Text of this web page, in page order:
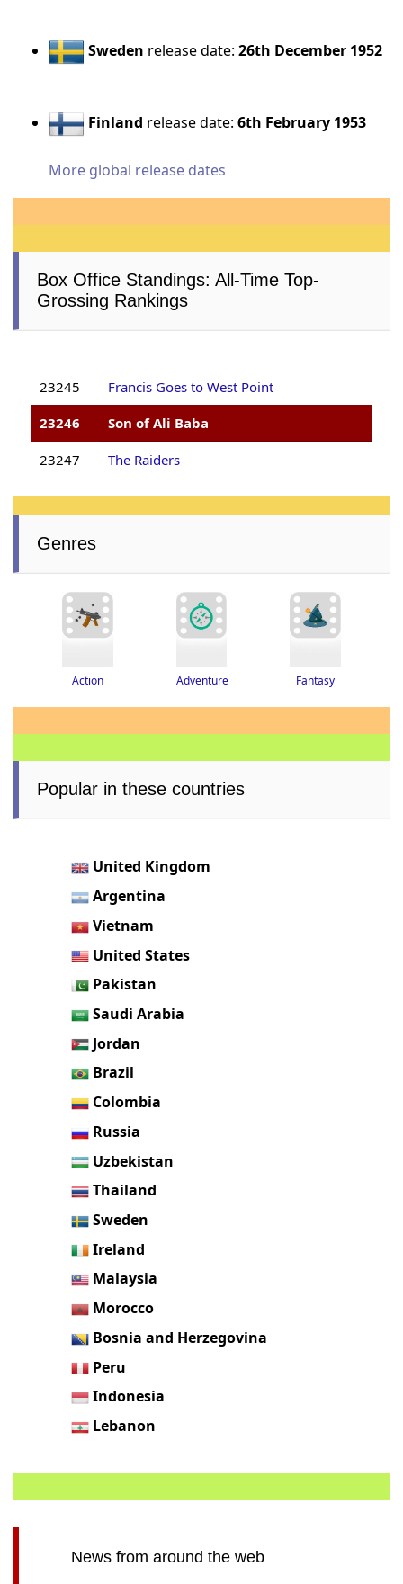
Sweden release date:26th December 1952
Finland release date:6th February 1953
More global release dates
Box Office Standings: All-Time Top-
Grossing Rankings
23245
Francis Goes to West Point
23246
Son of Ali Baba
23247 The Raiders
Genres
Action Adventure Fantasy
Popular in these countries
United Kingdom
Argentina
Vietnam
United States
Pakistan
Saudi Arabia
Jordan
Brazil
Colombia
Russia
Uzbekistan
Thailand
Sweden
Ireland
Malaysia
Morocco
Bosnia and Herzegovina
Peru
Indonesia
Lebanon
News from around the web